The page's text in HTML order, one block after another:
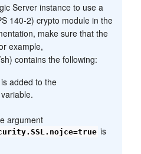
Server instance to use a
140-2) crypto module in the
make sure that the
example,
contains the following:
is added to the
variable.
argument
is